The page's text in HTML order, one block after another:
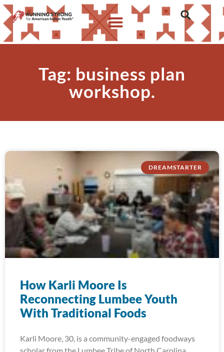
Tag: business plan
workshop.
DREAMSTARTER
How Karli Moore Is
Reconnecting Lumbee Youth
With Traditional Foods
Karli Moore, 30, is a community-engaged foodways